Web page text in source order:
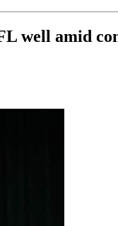
well amid